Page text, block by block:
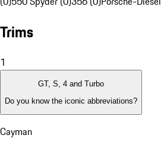
Trims
1
GT, S, 4 and Turbo
Do you know the iconic abbreviations?
Cayman